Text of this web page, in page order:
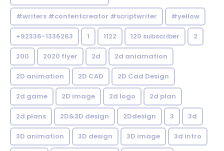
#writers #contentcreator #scriptwriter #yellow
+92336-1336263 1 1122 120 subscriber 2
200 2020 flyer 2d 2d aniamation
2D animation 2D CAD 2D Cad Design
2d game 2D image 2d logo 2d plan
2d plans 2D&3D design 2Ddesign 3 3d
3D animation 3D design 3D image 3d intro